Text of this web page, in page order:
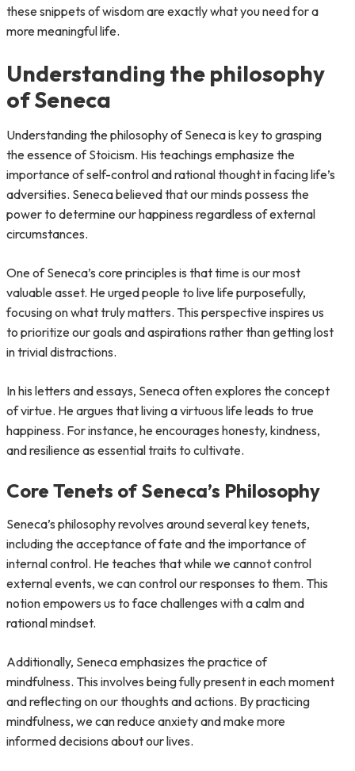
these snippets of wisdom are exactly what you need for a
more meaningful life.
Understanding the philosophy
of Seneca
Understanding the philosophy of Seneca is key to grasping
the essence of Stoicism. His teachings emphasize the
importance of self-control and rational thought in facing life’s
adversities. Seneca believed that our minds possess the
power to determine our happiness regardless of external
circumstances.
One of Seneca’s core principles is that time is our most
valuable asset. He urged people to live life purposefully,
focusing on what truly matters. This perspective inspires us
to prioritize our goals and aspirations rather than getting lost
in trivial distractions.
In his letters and essays, Seneca often explores the concept
of virtue. He argues that living a virtuous life leads to true
happiness. For instance, he encourages honesty, kindness,
and resilience as essential traits to cultivate.
Core Tenets of Seneca’s Philosophy
Seneca’s philosophy revolves around several key tenets,
including the acceptance of fate and the importance of
internal control. He teaches that while we cannot control
external events, we can control our responses to them. This
notion empowers us to face challenges with a calm and
rational mindset.
Additionally, Seneca emphasizes the practice of
mindfulness. This involves being fully present in each moment
and reflecting on our thoughts and actions. By practicing
mindfulness, we can reduce anxiety and make more
informed decisions about our lives.